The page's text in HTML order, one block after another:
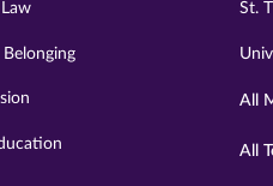
Belonging
St.
All
All